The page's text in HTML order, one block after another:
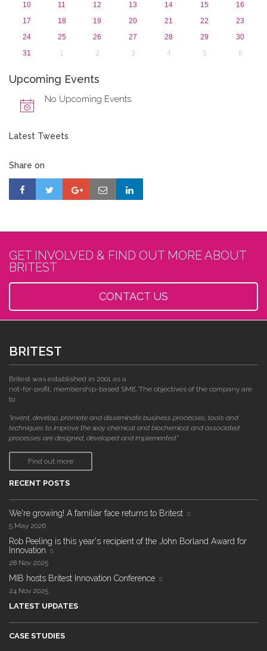
10
11 12 13 14 15
16
17
18 19 20 21 22
23
24
25 26 27 28 29
30
31
1 2 3 4 5 6
Upcoming Events
No Upcoming Events
Latest Tweets
Share on
GET INVOLVED & FIND OUT MORE ABOUT
BRITEST
CONTACT US
BRITEST
Britest was established in 2001 as a
not-for-profit, membership-based SME. The objectives of the company are
to:
"invent, develop, promote and disseminate business processes, tools and
techniques to improve the way chemical and biochemical and associated
processes are designed, developed and implemented."
Find out more
RECENT POSTS
We're growing! A familiar face returns to Britest
5 May 2026
Rob Peeling is this year's recipient of the John Borland Award for
Innovation
28 Nov 2025
MIB hosts Britest Innovation Conference
24 Nov 2025
LATEST UPDATES
CASE STUDIES